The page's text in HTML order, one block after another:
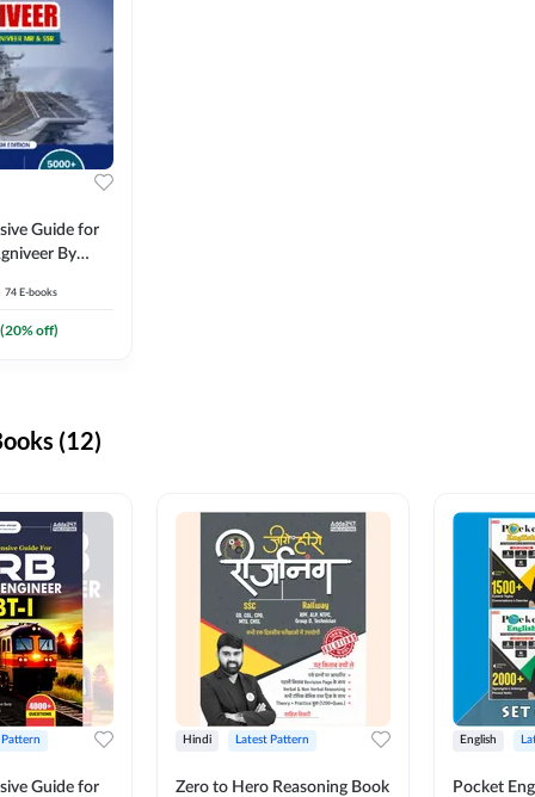
Guide for
By
74 E-books
(20% off)
(12)
Pattern
Guide for
Hindi Latest Pattern
Zero to Hero Reasoning Book
English
Pocket